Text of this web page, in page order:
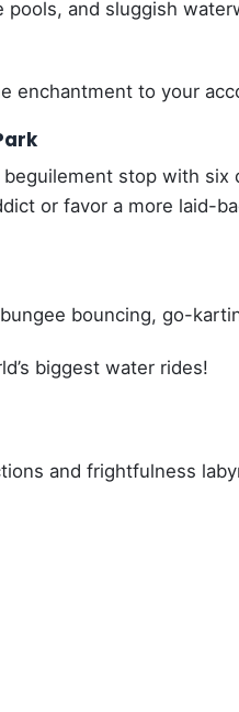
pools, and sluggish
enchantment to your
stop with six
or favor a more laid-
bouncing, go-
biggest water rides!
and frightfulness